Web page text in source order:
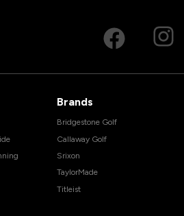
Brands
Bridgestone Golf
Callaway Golf
Srixon
TaylorMade
Titleist